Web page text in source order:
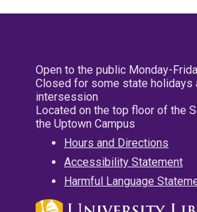
Open to the public Monday-
Closed for some state holidays
intersession
Located on the top floor of the
the Uptown Campus
Hours and Directions
Accessibility Statement
Harmful Language